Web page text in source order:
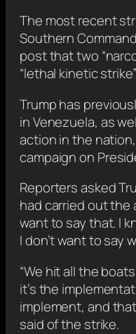
The most recent
Southern
post that two
“lethal kinetic
Trump has
in Venezuela, as
action in the
campaign on
Reporters asked
had carried out the
want to say that. I
I don’t want to say
“We hit all the
it’s the
implement, and
said of the strike.